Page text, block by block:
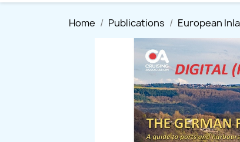
Home Publications European